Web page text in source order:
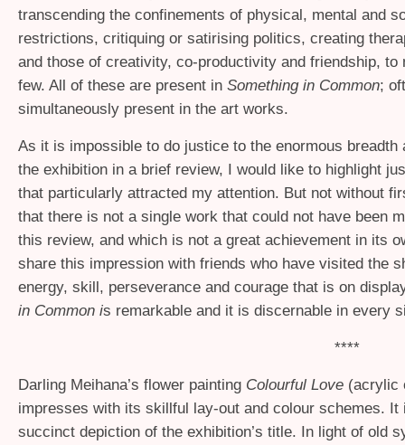
transcending the confinements of physical, mental and
restrictions, critiquing or satirising politics, creating
and those of creativity, co-productivity and friendship, to
few. All of these are present in Something in Common;
simultaneously present in the art works.
As it is impossible to do justice to the enormous breadth
the exhibition in a brief review, I would like to highlight
that particularly attracted my attention. But not without
that there is not a single work that could not have been
this review, and which is not a great achievement in its
share this impression with friends who have visited the
energy, skill, perseverance and courage that is on
in Common is remarkable and it is discernable in every
****
Darling Meihana’s flower painting Colourful Love (acrylic
impresses with its skillful lay-out and colour schemes. It
succinct depiction of the exhibition’s title. In light of old